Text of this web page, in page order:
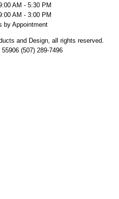
AM - 5:30 PM
AM - 3:00 PM
by Appointment
and Design, all rights reserved.
(507) 289-7496